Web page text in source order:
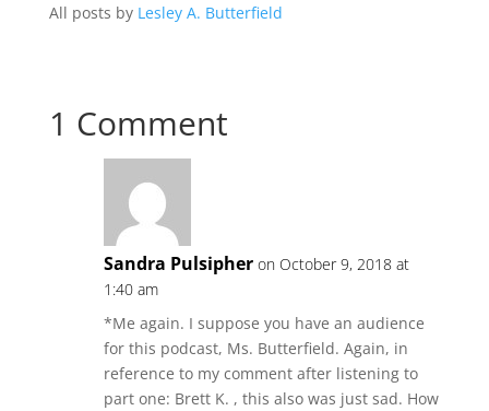
All posts by Lesley A. Butterfield
1 Comment
Sandra Pulsipher on October 9, 2018 at
1:40 am
*Me again. I suppose you have an audience
for this podcast, Ms. Butterfield. Again, in
reference to my comment after listening to
part one: Brett K. , this also was just sad. How